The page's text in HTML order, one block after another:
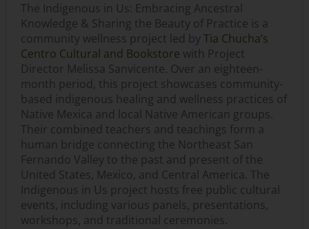
The Indigenous in Us: Embracing Ancestral
Knowledge & Sharing the Beauty of Practice is a
community wellness project led by Tia Chucha’s
Centro Cultural and Bookstore with Project
Director Melissa Sanvicente. Over an eighteen-
month period, this project showcases community-
based indigenous healing and wellness practices of
Native Mexica and local Native American groups.
Their combined teachers and teachings form a
human bridge connecting the Northeast San
Fernando Valley to the past and present of the
United States, Mexico, and Central America. The
Indigenous in Us project hosts free public cultural
events, including various panels, presentations,
workshops, and traditional ceremonies.